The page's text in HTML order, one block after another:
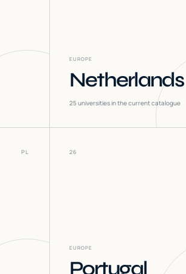
EUROPE
Netherlands
25universities in the current catalogue
PL 26
EUROPE
Portugal